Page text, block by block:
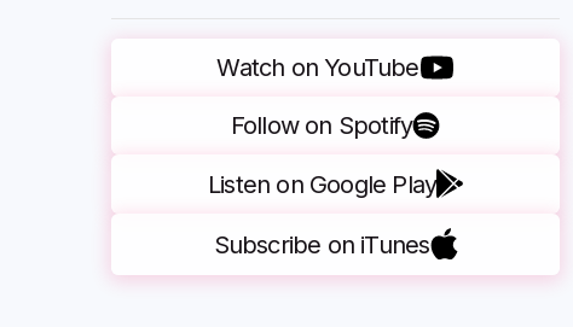
Watch on YouTube
Follow on Spotify
Listen on Google Play
Subscribe on iTunes